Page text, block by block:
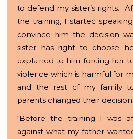
to defend my sister’s rights.
the training, I started
convince him the decision
sister has right to choose
explained to him forcing her
violence which is harmful for
and the rest of my family
parents changed their decision.
“Before the training I was
against what my father